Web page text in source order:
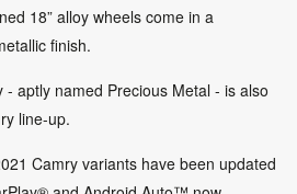
18” alloy wheels come in a
finish.
aptly named Precious Metal - is also
line-up.
Camry variants have been updated